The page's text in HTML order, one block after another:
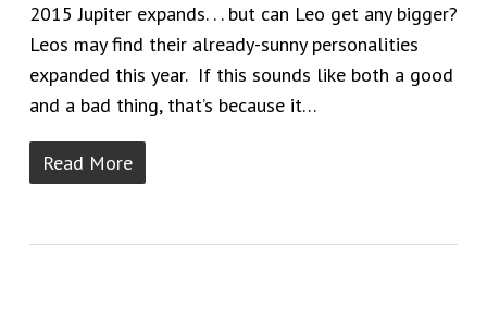
2015 Jupiter expands. . . but can Leo get any bigger?
Leos may find their already-sunny personalities
expanded this year. If this sounds like both a good
and a bad thing, that’s because it…
Read More